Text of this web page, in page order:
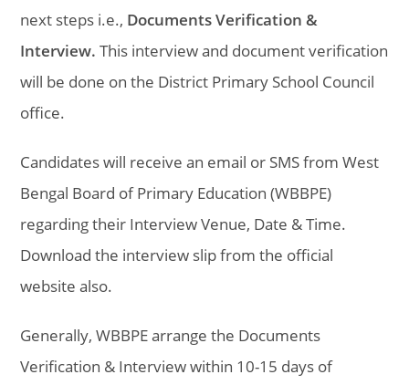
next steps i.e., Documents Verification &
Interview. This interview and document verification
will be done on the District Primary School Council
office.
Candidates will receive an email or SMS from West
Bengal Board of Primary Education (WBBPE)
regarding their Interview Venue, Date & Time.
Download the interview slip from the official
website also.
Generally, WBBPE arrange the Documents
Verification & Interview within 10-15 days of